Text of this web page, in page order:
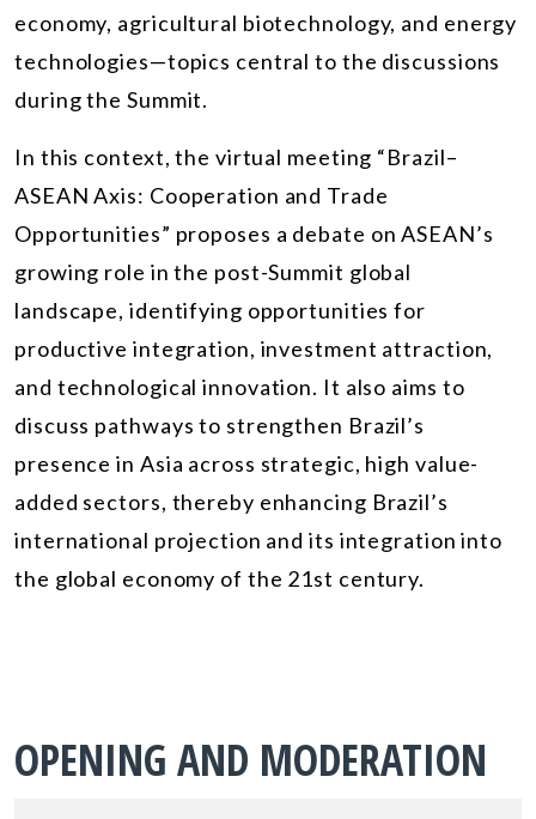
economy, agricultural biotechnology, and energy
technologies—topics central to the discussions
during the Summit.
In this context, the virtual meeting “Brazil–
ASEAN Axis: Cooperation and Trade
Opportunities” proposes a debate on ASEAN’s
growing role in the post-Summit global
landscape, identifying opportunities for
productive integration, investment attraction,
and technological innovation. It also aims to
discuss pathways to strengthen Brazil’s
presence in Asia across strategic, high value-
added sectors, thereby enhancing Brazil’s
international projection and its integration into
the global economy of the 21st century.
OPENING AND MODERATION